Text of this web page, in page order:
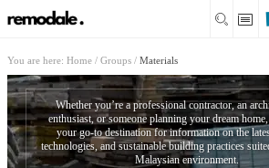
You are here: Home / Groups / Materials
Whether you’re a professional contractor, an
enthusiast, or someone planning your dream
your go-to destination for information on the
technologies, and sustainable building practices
Malaysian environment.